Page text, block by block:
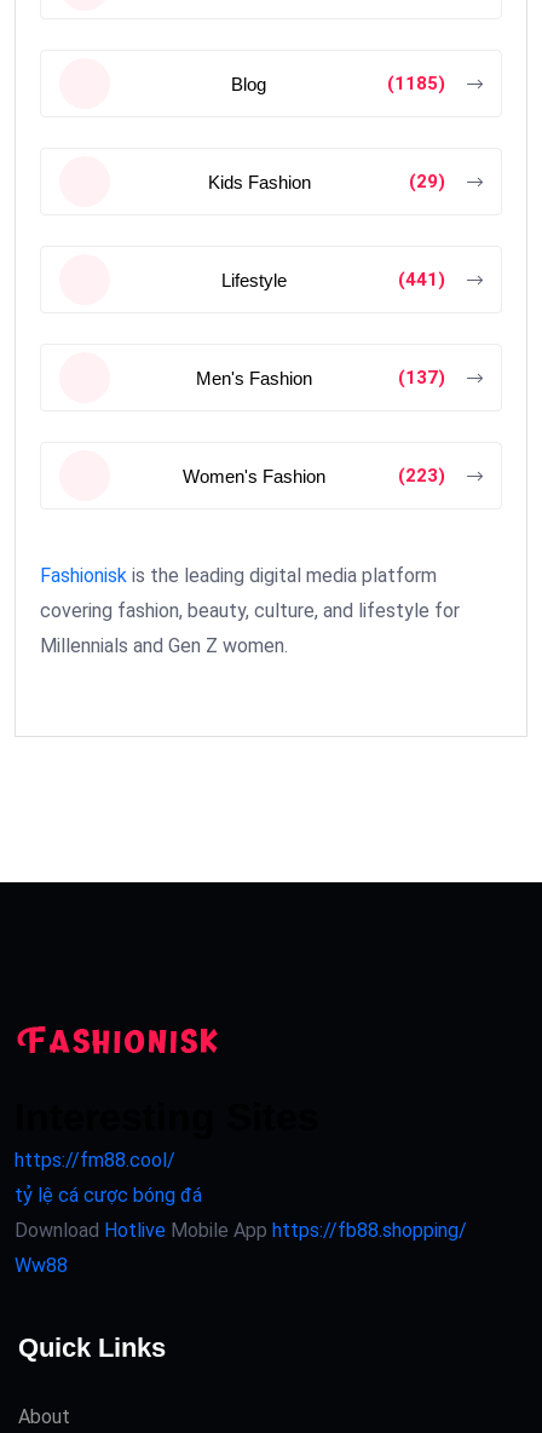
Blog (1185)
Kids Fashion (29)
Lifestyle (441)
Men's Fashion (137)
Women's Fashion (223)
Fashionisk is the leading digital media platform
covering fashion, beauty, culture, and lifestyle for
Millennials and Gen Z women.
https://fm88.cool/
tỷ lệ cá cược bóng đá
Download Hotlive Mobile App https://fb88.shopping/
Ww88
Quick Links
About